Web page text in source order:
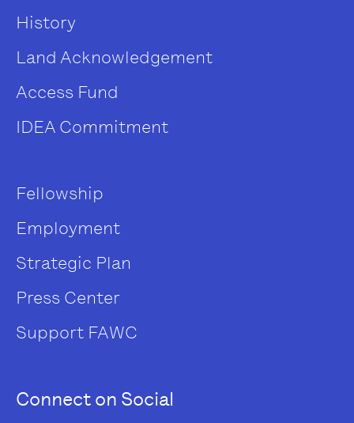
History
Land Acknowledgement
Access Fund
IDEA Commitment
Fellowship
Employment
Strategic Plan
Press Center
Support FAWC
Connect on Social